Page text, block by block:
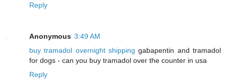
Reply
Anonymous 3:49 AM
buy tramadol overnight shipping gabapentin and tramadol
for dogs - can you buy tramadol over the counter in usa
Reply